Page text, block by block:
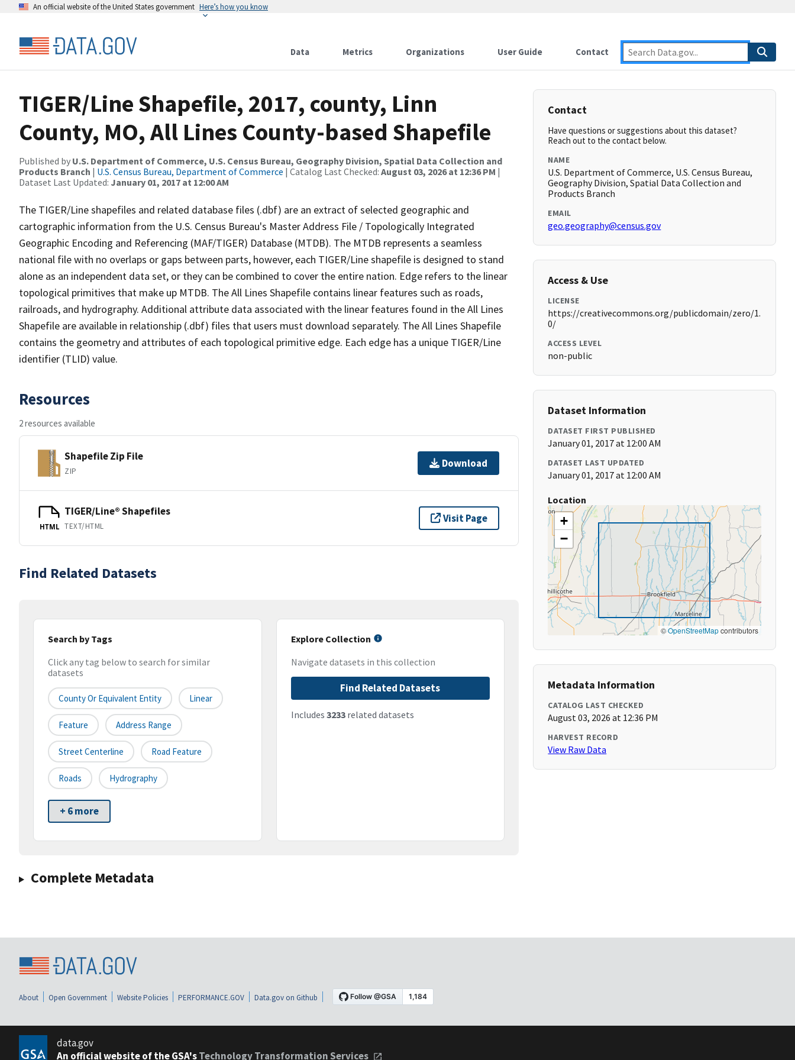
An official website of the United States government Here’s how you know
Data Metrics Organizations User Guide Contact
TIGER/Line Shapefile, 2017, county, Linn
County, MO, All Lines County-based Shapefile
Published by U.S. Department of Commerce, U.S. Census Bureau, Geography Division, Spatial Data Collection and
Products Branch | U.S. Census Bureau, Department of Commerce | Catalog Last Checked: August 03, 2026 at 12:36 PM |
Dataset Last Updated: January 01, 2017 at 12:00 AM
The TIGER/Line shapefiles and related database files (.dbf) are an extract of selected geographic and
cartographic information from the U.S. Census Bureau's Master Address File / Topologically Integrated
Geographic Encoding and Referencing (MAF/TIGER) Database (MTDB). The MTDB represents a seamless
national file with no overlaps or gaps between parts, however, each TIGER/Line shapefile is designed to stand
alone as an independent data set, or they can be combined to cover the entire nation. Edge refers to the linear
topological primitives that make up MTDB. The All Lines Shapefile contains linear features such as roads,
railroads, and hydrography. Additional attribute data associated with the linear features found in the All Lines
Shapefile are available in relationship (.dbf) files that users must download separately. The All Lines Shapefile
contains the geometry and attributes of each topological primitive edge. Each edge has a unique TIGER/Line
identifier (TLID) value.
Resources
2 resources available
Shapefile Zip File
ZIP
Download
HTML
TIGER/Line® Shapefiles
TEXT/HTML
Visit Page
Find Related Datasets
Search by Tags
Click any tag below to search for similar
datasets
County Or Equivalent Entity Linear
Feature Address Range
Street Centerline Road Feature
Roads Hydrography
+ 6 more
Explore Collection
Navigate datasets in this collection
Find Related Datasets
Includes 3233related datasets
Complete Metadata
Contact
Have questions or suggestions about this dataset?
Reach out to the contact below.
NAME
U.S. Department of Commerce, U.S. Census Bureau,
Geography Division, Spatial Data Collection and
Products Branch
EMAIL
geo.geography@census.gov
Access & Use
LICENSE
https://creativecommons.org/publicdomain/zero/1.
0/
ACCESS LEVEL
non-public
Dataset Information
DATASET FIRST PUBLISHED
January 01, 2017 at 12:00 AM
DATASET LAST UPDATED
January 01, 2017 at 12:00 AM
Location
+
−
©OpenStreetMapcontributors
Metadata Information
CATALOG LAST CHECKED
August 03, 2026 at 12:36 PM
HARVEST RECORD
View Raw Data
About Open Government Website Policies PERFORMANCE.GOV Data.gov on Github
data.gov
An official website of the GSA'sTechnology Transformation Services